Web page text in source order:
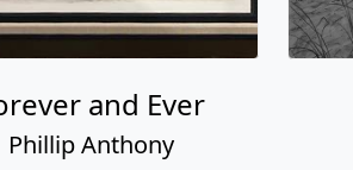
and Ever
Phillip Anthony